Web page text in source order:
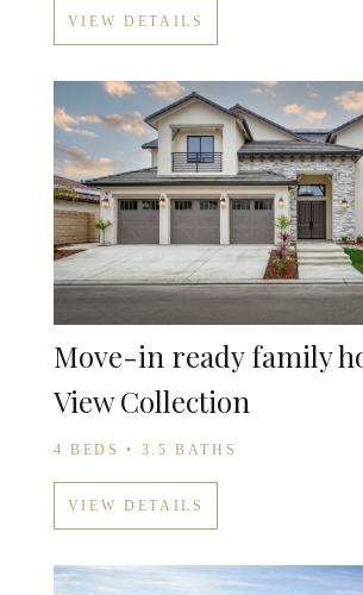
VIEW DETAILS
Move-in ready family
View Collection
4 BEDS • 3.5 BATHS
VIEW DETAILS